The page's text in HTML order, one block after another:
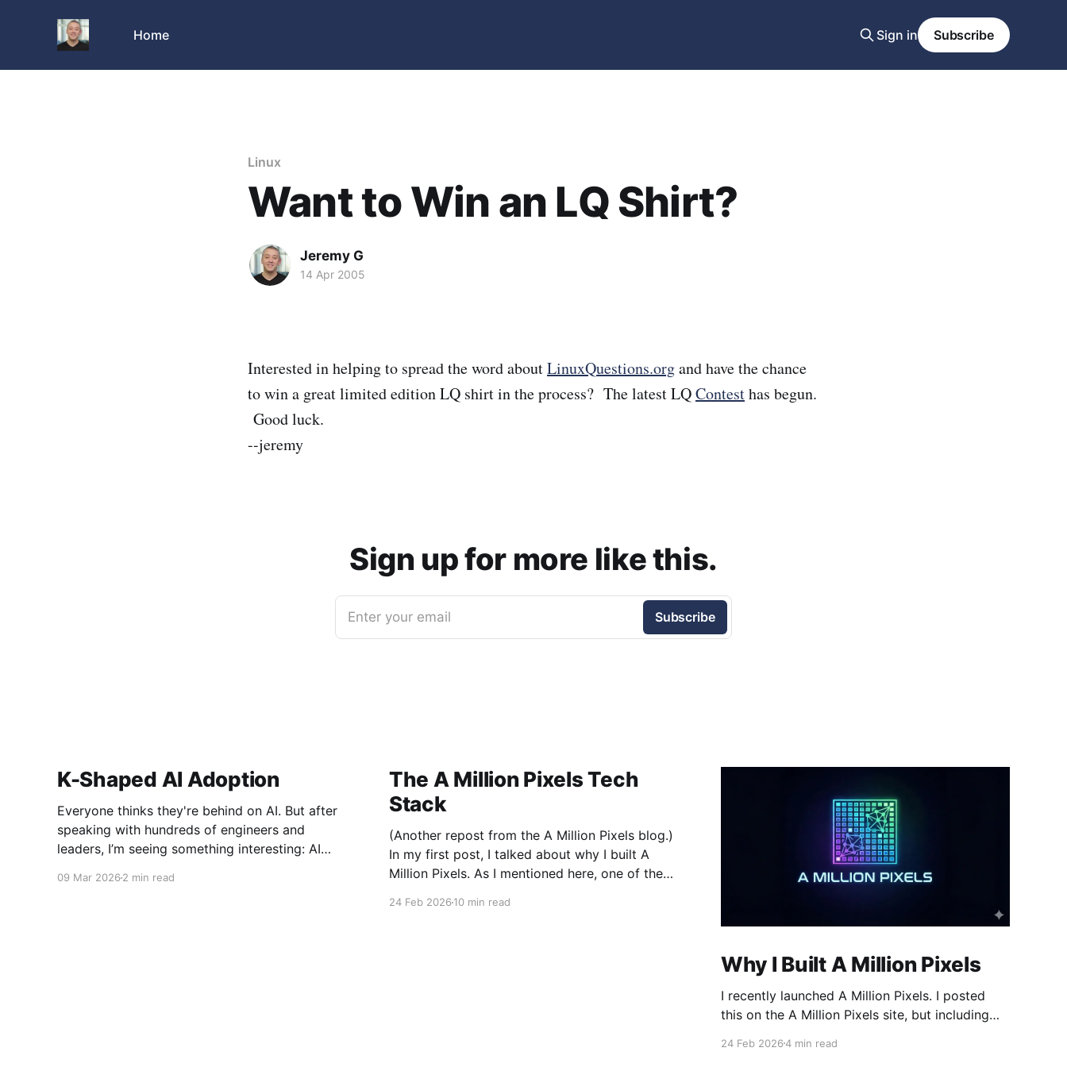
Home Sign in Subscribe
Linux
Want to Win an LQ Shirt?
Jeremy G
14 Apr 2005
Interested in helping to spread the word aboutLinuxQuestions.organd have the chance
to win a great limited edition LQ shirt in the process? The latest LQContesthas begun.
Good luck.
--jeremy
Sign up for more like this.
Enter your email Subscribe
K-Shaped AI Adoption
Everyone thinks they're behind on AI. But after
speaking with hundreds of engineers and
leaders, I’m seeing something interesting: AI
09 Mar 2026 2 min read
The A Million Pixels Tech
Stack
(Another repost from the A Million Pixels blog.)
In my first post, I talked about why I built A
Million Pixels. As I mentioned here, one of the
24 Feb 202610 min read
Why I Built A Million Pixels
I recently launched A Million Pixels. I posted
this on the A Million Pixels site, but including
launched. It contains a 1000×1000 pixel canvas,
24 Feb 20264 min read